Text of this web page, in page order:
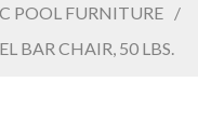
POOL FURNITURE /
BAR CHAIR, 50 LBS.